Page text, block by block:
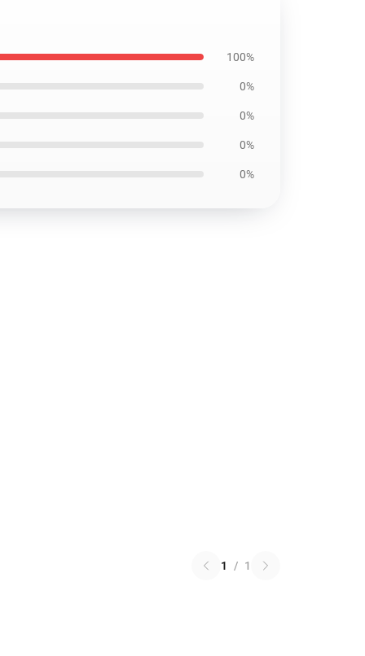
100%
0%
0%
0%
0%
1 / 1